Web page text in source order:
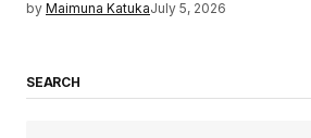
by Maimuna KatukaJuly 5, 2026
SEARCH